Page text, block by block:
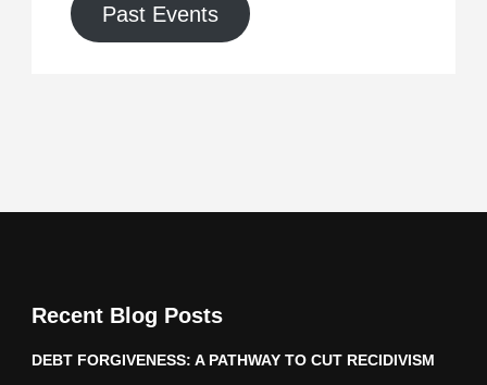
Past Events
Recent Blog Posts
DEBT FORGIVENESS: A PATHWAY TO CUT RECIDIVISM